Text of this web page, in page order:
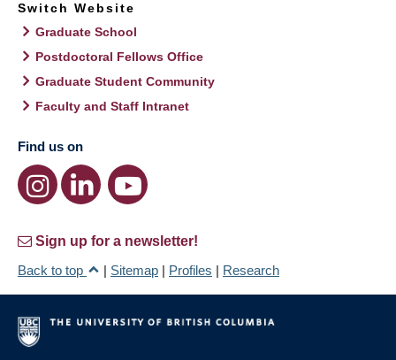
Switch Website
Graduate School
Postdoctoral Fellows Office
Graduate Student Community
Faculty and Staff Intranet
Find us on
Sign up for a newsletter!
Back to top
| Sitemap | Profiles | Research